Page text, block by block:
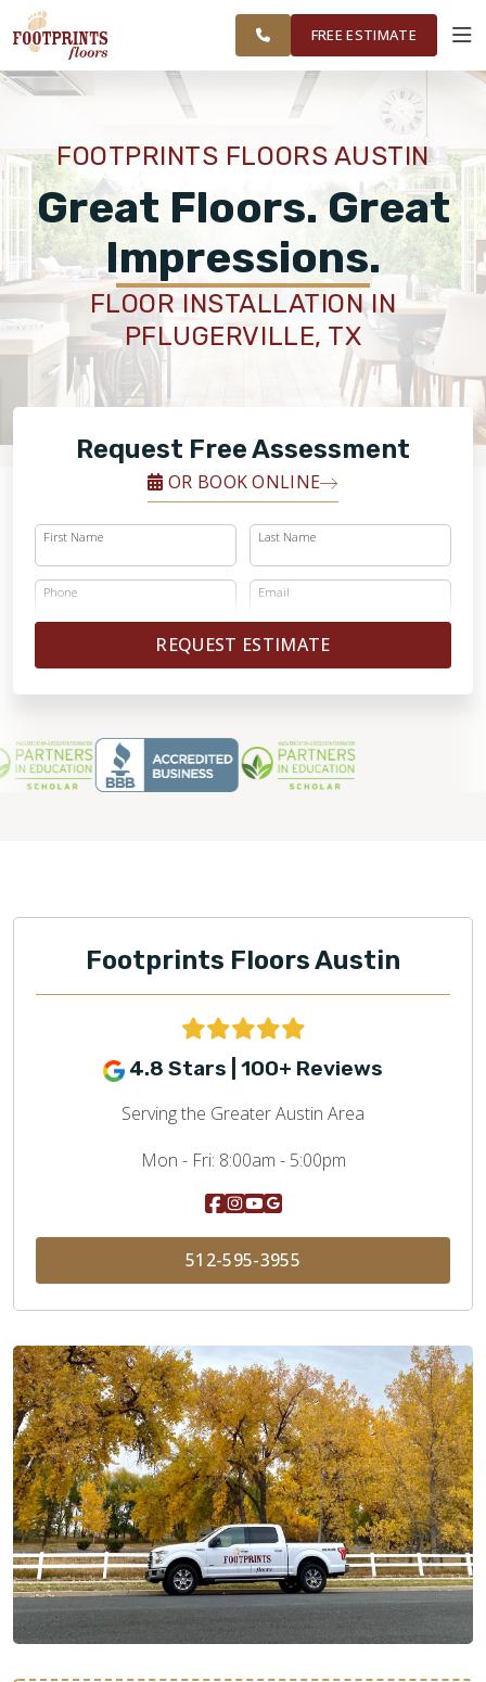
AUSTIN AREA
WORKVISUALIZER
PRODUCTS
ABOUT
OUR WORK
FINANCING
FREE ESTIMATE
FOOTPRINTS FLOORS AUSTIN
Great Floors. Great
Impressions.
FLOOR INSTALLATION IN
PFLUGERVILLE, TX
Request Free Assessment
OR BOOK ONLINE
First Name Last Name
Phone Email
REQUEST ESTIMATE
Footprints Floors Austin
4.8 Stars | 100+ Reviews
Serving the Greater Austin Area
Mon - Fri: 8:00am - 5:00pm
512-595-3955